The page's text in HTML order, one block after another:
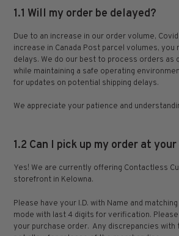
1.1 Will my order be delayed?
Due to an increase in our order volume,
increase in Canada Post parcel volumes, you
delays. We do our best to process orders as
while maintaining a safe operating
for updates on potential shipping delays.
We appreciate your patience and
1.2 Can I pick up my order at
Yes! We are currently offering Contactless
storefront in Kelowna.
Please have your I.D. with Name and
mode with last 4 digits for verification.
your purchase order. Any discrepancies with